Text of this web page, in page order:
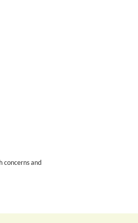
concerns and